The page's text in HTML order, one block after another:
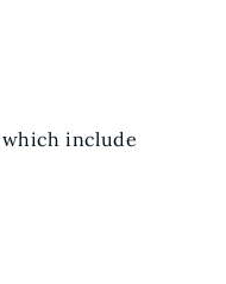
which include